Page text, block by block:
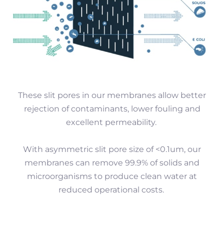
These slit pores in our membranes allow better
rejection of contaminants, lower fouling and
excellent permeability.
With asymmetric slit pore size of <0.1um, our
membranes can remove 99.9% of solids and
microorganisms to produce clean water at
reduced operational costs.